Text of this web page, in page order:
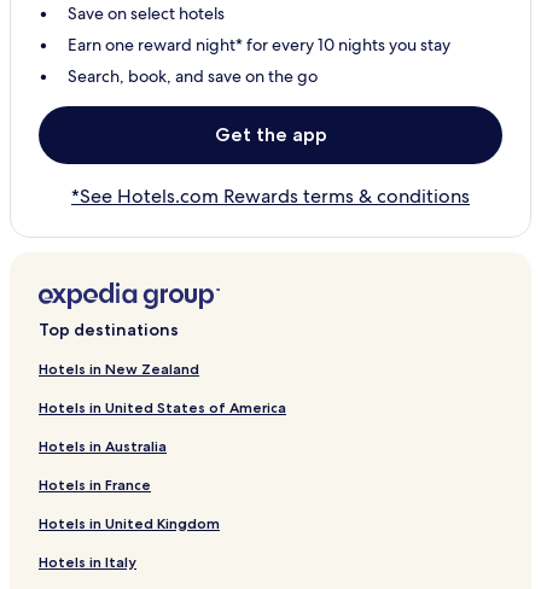
Save on select hotels
Earn one reward night* for every 10 nights you stay
Search, book, and save on the go
Get the app
*See Hotels.com Rewards terms & conditions
Top destinations
Hotels in New Zealand
Hotels in United States of America
Hotels in Australia
Hotels in France
Hotels in United Kingdom
Hotels in Italy